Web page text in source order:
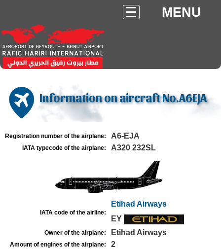
MENU
Information on aircraft No.A6EJA
Registration number of the airplane: A6-EJA
IATA typecode of the airplane: A320 232SL
IATA code of the airline:
Etihad Airways
EY
Owner of the airplane: Etihad Airways
Amount of engines of the airplane: 2